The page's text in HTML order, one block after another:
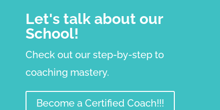
Let's talk about our
School!
Check out our step-by-step to
coaching mastery.
Become a Certified Coach!!!